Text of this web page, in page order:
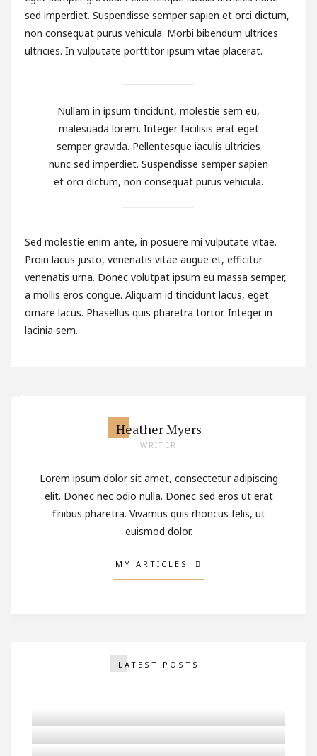
sed imperdiet. Suspendisse semper sapien et orci dictum,
non consequat purus vehicula. Morbi bibendum ultrices
ultricies. In vulputate porttitor ipsum vitae placerat.
Nullam in ipsum tincidunt, molestie sem eu,
malesuada lorem. Integer facilisis erat eget
semper gravida. Pellentesque iaculis ultricies
nunc sed imperdiet. Suspendisse semper sapien
et orci dictum, non consequat purus vehicula.
Sed molestie enim ante, in posuere mi vulputate vitae.
Proin lacus justo, venenatis vitae augue et, efficitur
venenatis urna. Donec volutpat ipsum eu massa semper,
a mollis eros congue. Aliquam id tincidunt lacus, eget
ornare lacus. Phasellus quis pharetra tortor. Integer in
lacinia sem.
Heather Myers
WRITER
Lorem ipsum dolor sit amet, consectetur adipiscing
elit. Donec nec odio nulla. Donec sed eros ut erat
finibus pharetra. Vivamus quis rhoncus felis, ut
euismod dolor.
MY ARTICLES
LATEST POSTS
Why You Should Never Stop
Being Romantic
Man With A Winter Cap
White & Blue Pickup Truck